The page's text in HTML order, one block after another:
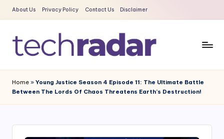
Skip
content
About Us Privacy Policy Contact Us Disclaimer
e
c
R
Era
Home » Young Justice Season 4 Episode 11: The Ultimate Battle
Between The Lords Of Chaos Threatens Earth’s Destruction!